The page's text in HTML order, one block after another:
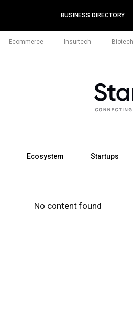
BUSINESS DIRECTORY
Ecommerce Insurtech Biotech
Ecosystem Startups
No content found